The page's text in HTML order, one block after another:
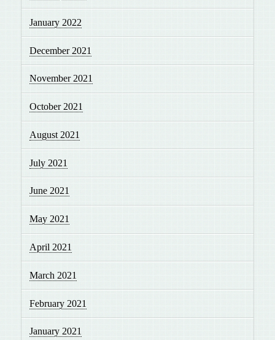
January 2022
December 2021
November 2021
October 2021
August 2021
July 2021
June 2021
May 2021
April 2021
March 2021
February 2021
January 2021